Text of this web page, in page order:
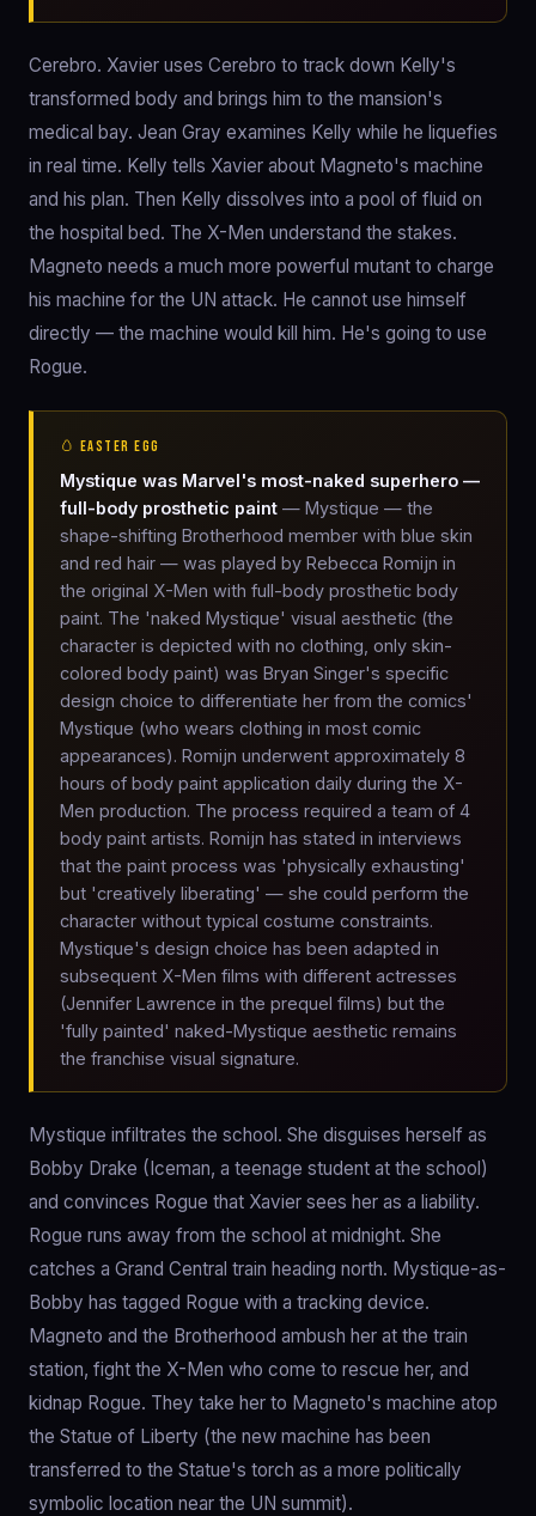
Cerebro. Xavier uses Cerebro to track down Kelly's
transformed body and brings him to the mansion's
medical bay. Jean Gray examines Kelly while he liquefies
in real time. Kelly tells Xavier about Magneto's machine
and his plan. Then Kelly dissolves into a pool of fluid on
the hospital bed. The X-Men understand the stakes.
Magneto needs a much more powerful mutant to charge
his machine for the UN attack. He cannot use himself
directly — the machine would kill him. He's going to use
Rogue.
🥚 EASTER EGG
Mystique was Marvel's most-naked superhero —
full-body prosthetic paint — Mystique — the
shape-shifting Brotherhood member with blue skin
and red hair — was played by Rebecca Romijn in
the original X-Men with full-body prosthetic body
paint. The 'naked Mystique' visual aesthetic (the
character is depicted with no clothing, only skin-
colored body paint) was Bryan Singer's specific
design choice to differentiate her from the comics'
Mystique (who wears clothing in most comic
appearances). Romijn underwent approximately 8
hours of body paint application daily during the X-
Men production. The process required a team of 4
body paint artists. Romijn has stated in interviews
that the paint process was 'physically exhausting'
but 'creatively liberating' — she could perform the
character without typical costume constraints.
Mystique's design choice has been adapted in
subsequent X-Men films with different actresses
(Jennifer Lawrence in the prequel films) but the
'fully painted' naked-Mystique aesthetic remains
the franchise visual signature.
Mystique infiltrates the school. She disguises herself as
Bobby Drake (Iceman, a teenage student at the school)
and convinces Rogue that Xavier sees her as a liability.
Rogue runs away from the school at midnight. She
catches a Grand Central train heading north. Mystique-as-
Bobby has tagged Rogue with a tracking device.
Magneto and the Brotherhood ambush her at the train
station, fight the X-Men who come to rescue her, and
kidnap Rogue. They take her to Magneto's machine atop
the Statue of Liberty (the new machine has been
transferred to the Statue's torch as a more politically
symbolic location near the UN summit).